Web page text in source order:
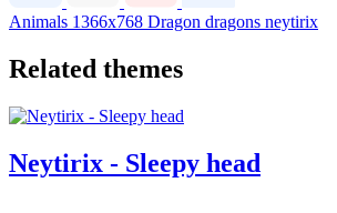
Animals 1366x768 Dragon dragons neytirix
Related themes
Neytirix - Sleepy head